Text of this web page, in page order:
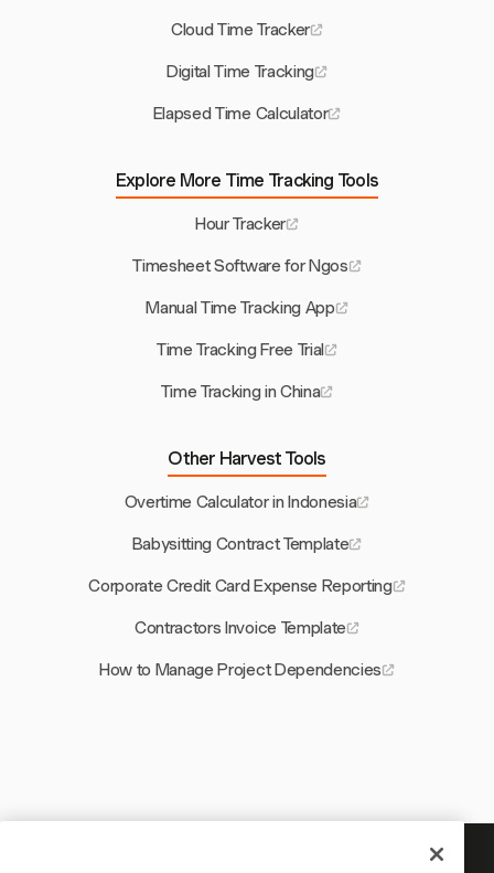
Cloud Time Tracker
Digital Time Tracking
Elapsed Time Calculator
Explore More Time Tracking Tools
Hour Tracker
Timesheet Software for Ngos
Manual Time Tracking App
Time Tracking Free Trial
Time Tracking in China
Other Harvest Tools
Overtime Calculator in Indonesia
Babysitting Contract Template
Corporate Credit Card Expense Reporting
Contractors Invoice Template
How to Manage Project Dependencies